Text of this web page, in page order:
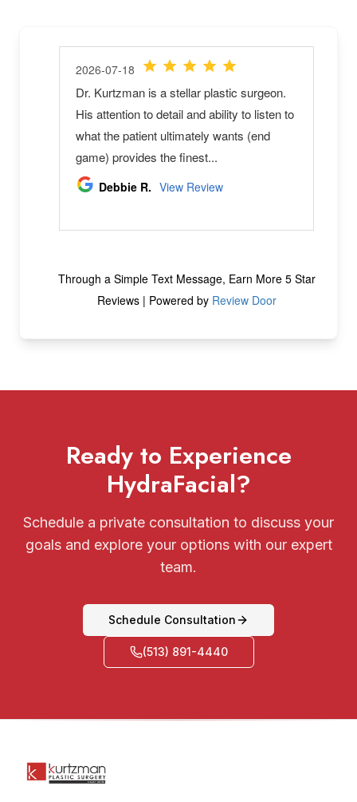
Ready to Experience
HydraFacial?
Schedule a private consultation to discuss your
goals and explore your options with our expert
team.
Schedule Consultation
(513) 891-4440